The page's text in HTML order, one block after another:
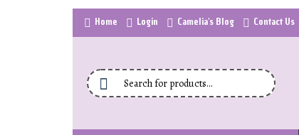
Home Login Camelia's Blog Contact Us